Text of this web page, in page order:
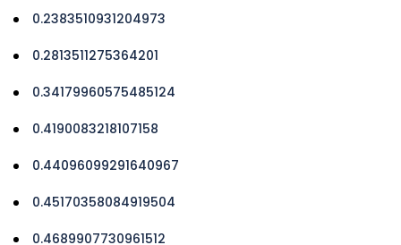
0.2383510931204973
0.2813511275364201
0.34179960575485124
0.4190083218107158
0.44096099291640967
0.45170358084919504
0.4689907730961512